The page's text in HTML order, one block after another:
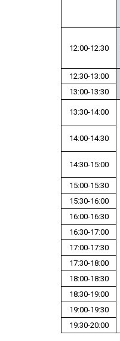
12:00-12:30
12:30-13:00
13:00-13:30
13:30-14:00
14:00-14:30
14:30-15:00
15:00-15:30
15:30-16:00
16:00-16:30
16:30-17:00
17:00-17:30
17:30-18:00
18:00-18:30
18:30-19:00
19:00-19:30
19:30-20:00